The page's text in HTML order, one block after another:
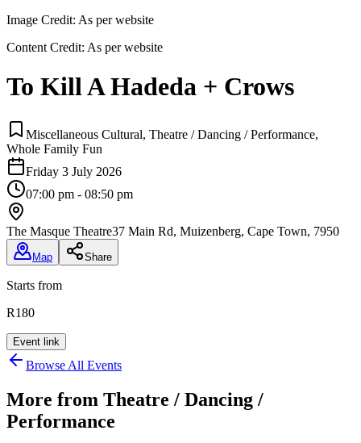
Image Credit: As per website
Content Credit: As per website
To Kill A Hadeda + Crows
Miscellaneous Cultural, Theatre / Dancing / Performance,
Whole Family Fun
Friday 3 July 2026
07:00 pm - 08:50 pm
The Masque Theatre37 Main Rd, Muizenberg, Cape Town, 7950
Map Share
Starts from
R180
Event link
Browse All Events
More from Theatre / Dancing /
Performance